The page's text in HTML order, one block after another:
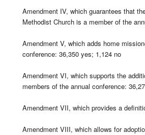
Amendment IV, which guarantees that
Methodist Church is a member of the
Amendment V, which adds home
conference: 36,350 yes; 1,124 no
Amendment VI, which supports the
members of the annual conference:
Amendment VII, which provides a
Amendment VIII, which allows for